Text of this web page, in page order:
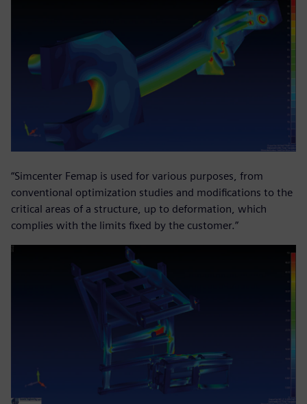
“Simcenter Femap is used for various purposes, from
conventional optimization studies and modifications to the
critical areas of a structure, up to deformation, which
complies with the limits fixed by the customer.”